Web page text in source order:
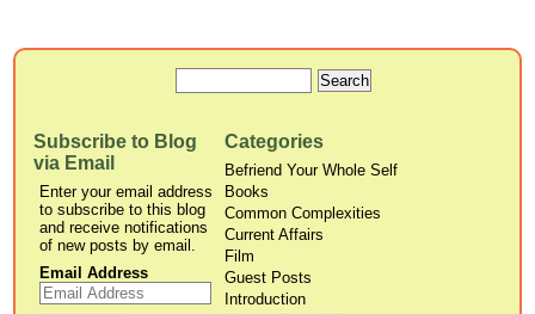
Subscribe to Blog
via Email
Enter your email address
to subscribe to this blog
and receive notifications
of new posts by email.
Email Address
Categories
Befriend Your Whole Self
Books
Common Complexities
Current Affairs
Film
Guest Posts
Introduction